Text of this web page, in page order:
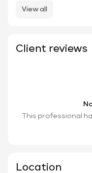
View all
Client reviews
This professional
Location